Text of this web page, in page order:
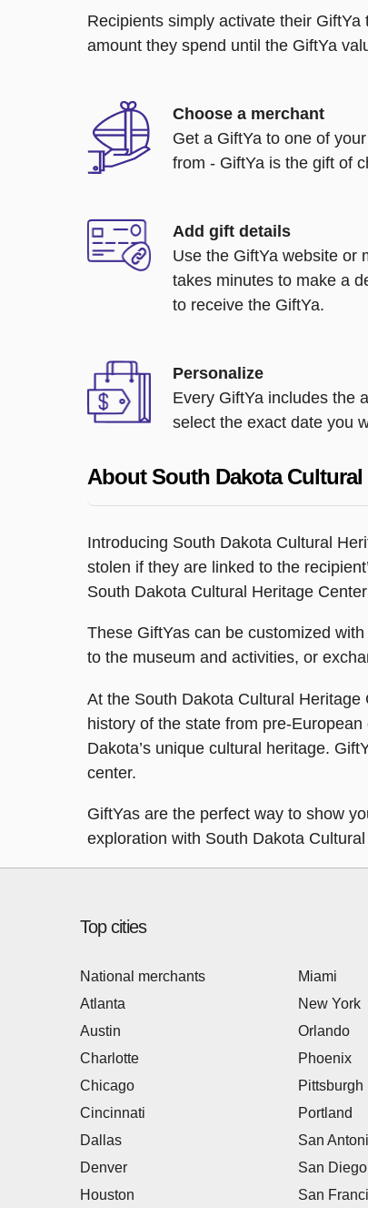
Recipients simply activate their
amount they spend until the GiftYa
Choose a merchant
Get a GiftYa to one of
from - GiftYa is the gift of
Add gift details
Use the GiftYa website or
takes minutes to make a
to receive the GiftYa.
Personalize
Every GiftYa includes the
select the exact date you
About South Dakota Cultural
Introducing South Dakota Cultural
stolen if they are linked to the
South Dakota Cultural Heritage
These GiftYas can be customized
to the museum and activities, or
At the South Dakota Cultural
history of the state from pre-
Dakota’s unique cultural heritage.
center.
GiftYas are the perfect way to show
exploration with South Dakota
Top cities
National merchants
Atlanta
Austin
Charlotte
Chicago
Cincinnati
Dallas
Denver
Houston
Miami
New York
Orlando
Phoenix
Pittsburgh
Portland
San
San Diego
San